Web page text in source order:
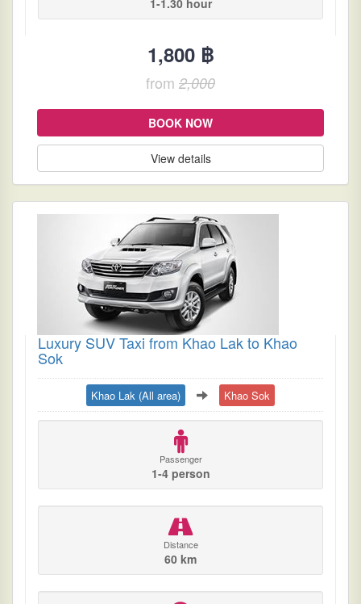
1,800 ฿
from 2,000
BOOK NOW
View details
Luxury SUV Taxi from Khao Lak to Khao
Sok
Khao Lak (All area) Khao Sok
Passenger
1-4 person
Distance
60 km